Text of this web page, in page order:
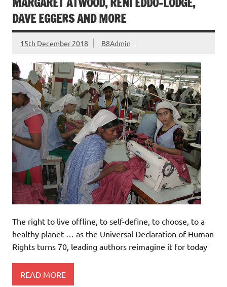
DAVE EGGERS AND MORE
15th December 2018 B8Admin
The right to live offline, to self-define, to choose, to a
healthy planet … as the Universal Declaration of Human
Rights turns 70, leading authors reimagine it for today
READ MORE